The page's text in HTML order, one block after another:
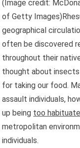
(Image credit:
of Getty
geographical
often be discovered
throughout their
thought about
for taking our food.
assault individuals,
up being too
metropolitan
individuals.